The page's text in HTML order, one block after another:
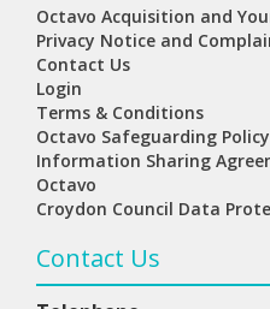
Octavo Acquisition and
Privacy Notice and
Contact Us
Login
Terms & Conditions
Octavo Safeguarding Policy
Information Sharing
Octavo
Croydon Council Data
Contact Us